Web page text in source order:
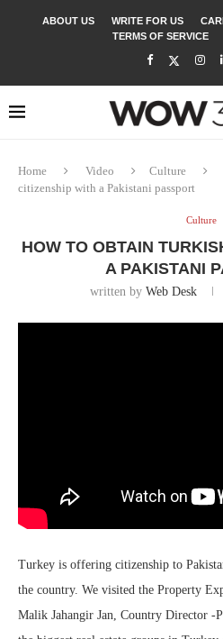
ABOUT US WRITE FOR US
TERMS OF SERVICE
Home Video Culture
citizenship with a Pakistani passport
Culture
HOW TO OBTAIN
A PAKISTANI
written by Web Desk
Turkey is offering citizenship to
the country. We visited the Property
Malik Jahangir Jan, Country Director -